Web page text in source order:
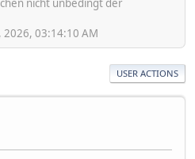
2026, 03:14:10 AM
USER ACTIONS